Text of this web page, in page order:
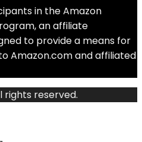
in the Amazon
an affiliate
to provide a means for
Amazon.com and affiliated
rights reserved.